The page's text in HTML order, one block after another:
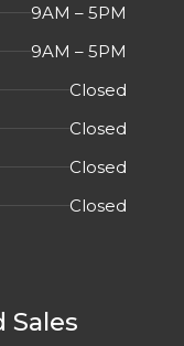
9AM – 5PM
9AM – 5PM
Closed
Closed
Closed
Closed
Sales